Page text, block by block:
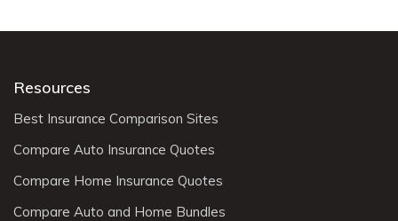
Resources
Best Insurance Comparison Sites
Compare Auto Insurance Quotes
Compare Home Insurance Quotes
Compare Auto and Home Bundles